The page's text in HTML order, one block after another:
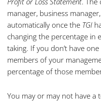
manager, business
automatically once the TGI
changing the percentage in
taking. If you don’t have
members of your
percentage of those
You may or may not have a